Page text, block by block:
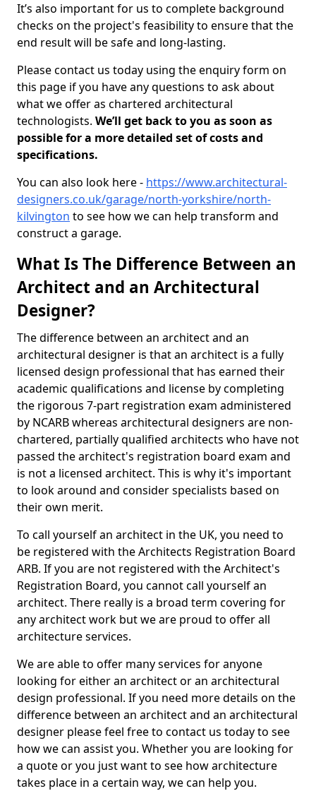
It’s also important for us to complete background
checks on the project's feasibility to ensure that the
end result will be safe and long-lasting.
Please contact us today using the enquiry form on
this page if you have any questions to ask about
what we offer as chartered architectural
technologists. We’ll get back to you as soon as
possible for a more detailed set of costs and
specifications.
You can also look here - https://www.architectural-
designers.co.uk/garage/north-yorkshire/north-
kilvington to see how we can help transform and
construct a garage.
What Is The Difference Between an
Architect and an Architectural
Designer?
The difference between an architect and an
architectural designer is that an architect is a fully
licensed design professional that has earned their
academic qualifications and license by completing
the rigorous 7-part registration exam administered
by NCARB whereas architectural designers are non-
chartered, partially qualified architects who have not
passed the architect's registration board exam and
is not a licensed architect. This is why it's important
to look around and consider specialists based on
their own merit.
To call yourself an architect in the UK, you need to
be registered with the Architects Registration Board
ARB. If you are not registered with the Architect's
Registration Board, you cannot call yourself an
architect. There really is a broad term covering for
any architect work but we are proud to offer all
architecture services.
We are able to offer many services for anyone
looking for either an architect or an architectural
design professional. If you need more details on the
difference between an architect and an architectural
designer please feel free to contact us today to see
how we can assist you. Whether you are looking for
a quote or you just want to see how architecture
takes place in a certain way, we can help you.